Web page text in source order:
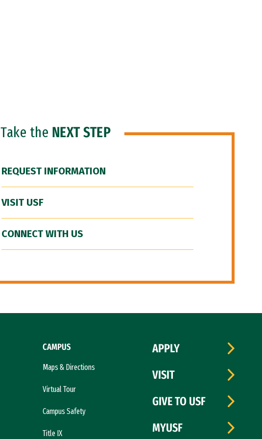
Take the NEXT STEP
REQUEST INFORMATION
VISIT USF
CONNECT WITH US
CAMPUS
Maps & Directions
Virtual Tour
Campus Safety
Title IX
APPLY
VISIT
GIVE TO USF
MYUSF